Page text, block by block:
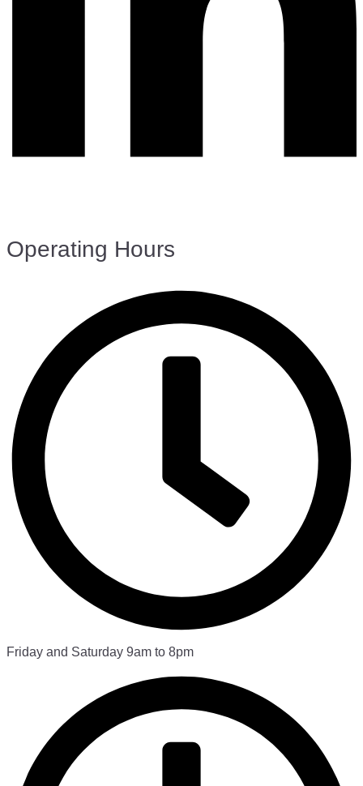
Operating Hours
Friday and Saturday 9am to 8pm